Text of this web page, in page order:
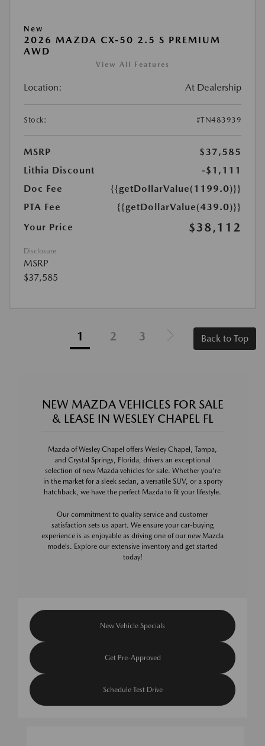
New
2026 MAZDA CX-50 2.5 S PREMIUM
AWD
View All Features
Location: At Dealership
Stock: #TN483939
MSRP
$37,585
Lithia Discount
-$1,111
Doc Fee
{{getDollarValue(1199.0)}}
PTA Fee
{{getDollarValue(439.0)}}
Your Price
$38,112
Disclosure
MSRP
$37,585
1 2 3 Back to Top
NEW MAZDA VEHICLES FOR SALE
& LEASE IN WESLEY CHAPEL FL
Mazda of Wesley Chapel offers Wesley Chapel, Tampa,
and Crystal Springs, Florida, drivers an exceptional
selection of new Mazda vehicles for sale. Whether you're
in the market for a sleek sedan, a versatile SUV, or a sporty
hatchback, we have the perfect Mazda to fit your lifestyle.
Our commitment to quality service and customer
satisfaction sets us apart. We ensure your car-buying
experience is as enjoyable as driving one of our new Mazda
models. Explore our extensive inventory and get started
today!
New Vehicle Specials
Get Pre-Approved
Schedule Test Drive